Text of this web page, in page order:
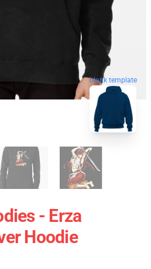
blank template
- Erza
Hoodie